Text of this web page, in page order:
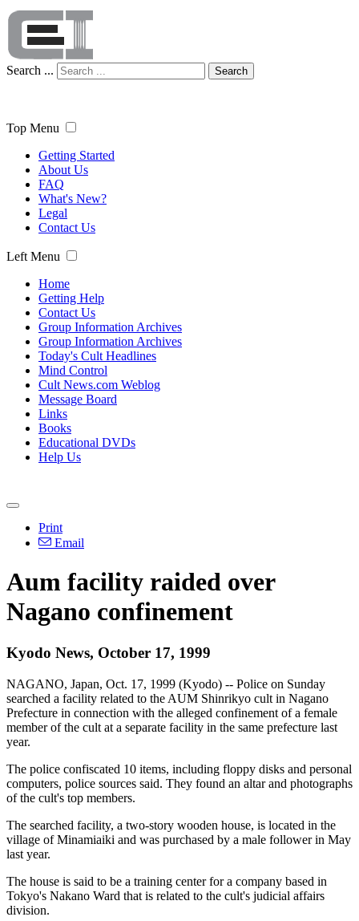
Search ... Search
Top Menu
Getting Started
About Us
FAQ
What's New?
Legal
Contact Us
Left Menu
Home
Getting Help
Contact Us
Group Information Archives
Group Information Archives
Today's Cult Headlines
Mind Control
Cult News.com Weblog
Message Board
Links
Books
Educational DVDs
Help Us
Print
Email
Aum facility raided over
Nagano confinement
Kyodo News, October 17, 1999
NAGANO, Japan, Oct. 17, 1999 (Kyodo) -- Police on Sunday
searched a facility related to the AUM Shinrikyo cult in Nagano
Prefecture in connection with the alleged confinement of a female
member of the cult at a separate facility in the same prefecture last
year.
The police confiscated 10 items, including floppy disks and personal
computers, police sources said. They found an altar and photographs
of the cult's top members.
The searched facility, a two-story wooden house, is located in the
village of Minamiaiki and was purchased by a male follower in May
last year.
The house is said to be a training center for a company based in
Tokyo's Nakano Ward that is related to the cult's judicial affairs
division.